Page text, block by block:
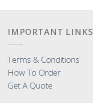
IMPORTANT LINKS
Terms & Conditions
How To Order
Get A Quote